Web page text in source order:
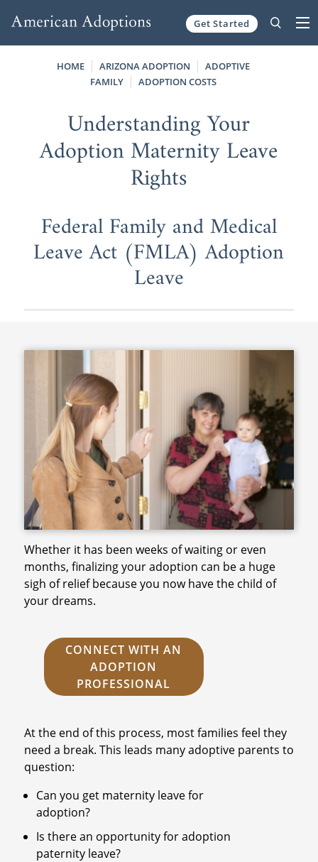
Get Started
HOME ARIZONA ADOPTION
ADOPTIVE
FAMILY
ADOPTION COSTS
Understanding Your
Adoption Maternity Leave
Rights
Federal Family and Medical
Leave Act (FMLA) Adoption
Leave
Whether it has been weeks of waiting or even
months, finalizing your adoption can be a huge
sigh of relief because you now have the child of
your dreams.
CONNECT WITH AN
ADOPTION
PROFESSIONAL
At the end of this process, most families feel they
need a break. This leads many adoptive parents to
question:
Can you get maternity leave for
adoption?
Is there an opportunity for adoption
paternity leave?